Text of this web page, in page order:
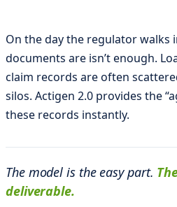
i
m
l
s
i
On the day the regulator walks
documents are isn’t enough.
claim records are often
silos. Actigen 2.0 provides the
these records instantly.
The model is the easy part.
deliverable.